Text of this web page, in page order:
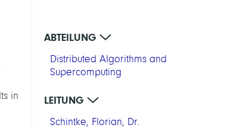
in
ABTEILUNG
Distributed Algorithms and
Supercomputing
LEITUNG
Schintke, Florian, Dr.